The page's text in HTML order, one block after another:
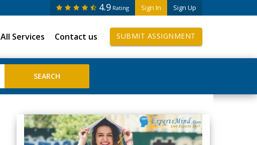
Sign In Sign Up
4.9 Rating
All Services Contact us SUBMIT ASSIGNMENT